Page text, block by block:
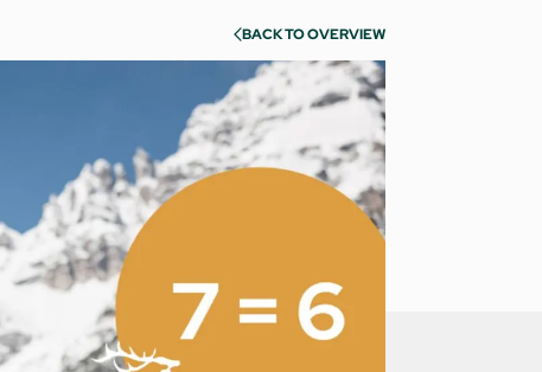
BACK TO OVERVIEW